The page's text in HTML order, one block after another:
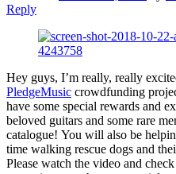
Reply
Hey guys, I’m really, really
PledgeMusic crowdfunding
have some special rewards and
beloved guitars and some rare
catalogue! You will also be
time walking rescue dogs and
Please watch the video and